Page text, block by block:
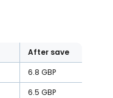
After save
6.8 GBP
6.5 GBP